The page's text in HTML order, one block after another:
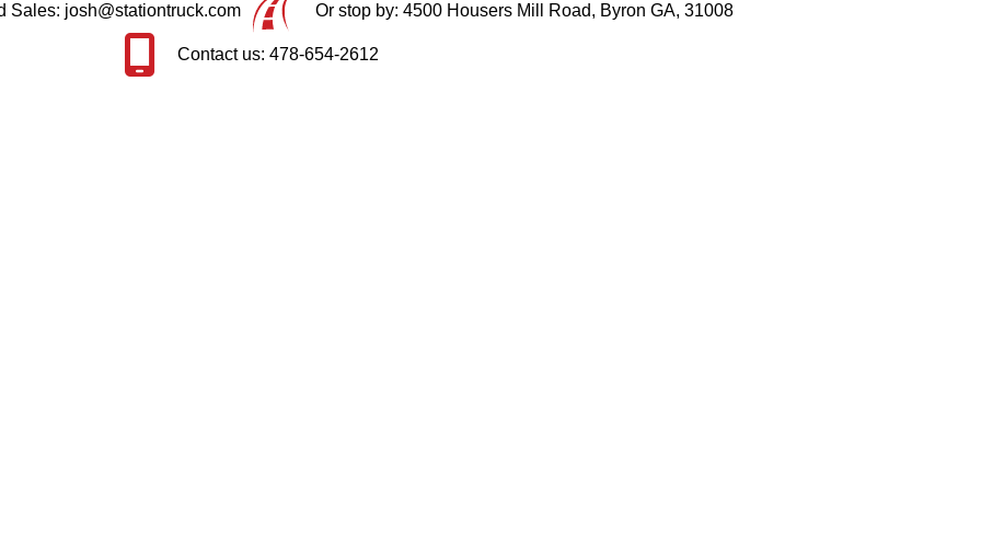
Sales: josh@stationtruck.com Or stop by: 4500 Housers Mill Road, Byron GA, 31008
Contact us: 478-654-2612